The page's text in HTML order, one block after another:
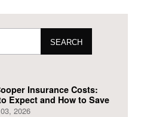
SEARCH
Insurance Costs:
Expect and How to Save
2026